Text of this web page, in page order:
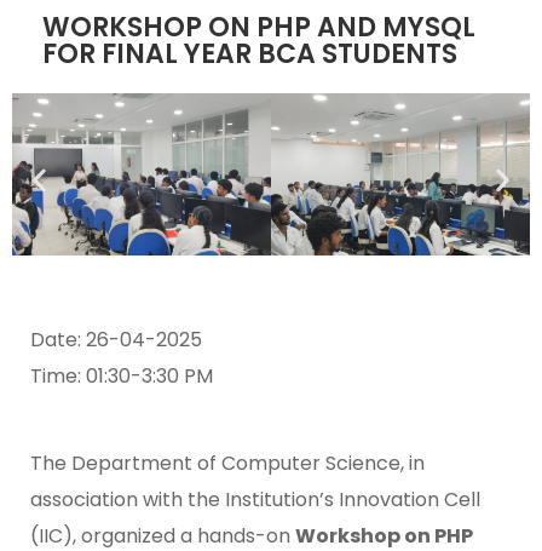
WORKSHOP ON PHP AND MYSQL
FOR FINAL YEAR BCA STUDENTS
Date: 26-04-2025
Time: 01:30-3:30 PM
The Department of Computer Science, in
association with the Institution’s Innovation Cell
(IIC), organized a hands-on Workshop on PHP